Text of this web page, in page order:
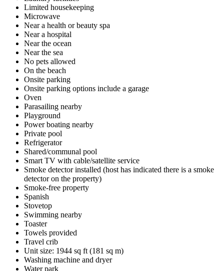
Limited housekeeping
Microwave
Near a health or beauty spa
Near a hospital
Near the ocean
Near the sea
No pets allowed
On the beach
Onsite parking
Onsite parking options include a garage
Oven
Parasailing nearby
Playground
Power boating nearby
Private pool
Refrigerator
Shared/communal pool
Smart TV with cable/satellite service
Smoke detector installed (host has indicated there is a smoke
detector on the property)
Smoke-free property
Spanish
Stovetop
Swimming nearby
Toaster
Towels provided
Travel crib
Unit size: 1944 sq ft (181 sq m)
Washing machine and dryer
Water park